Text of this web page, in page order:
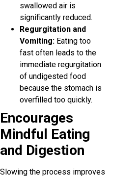
swallowed air is
significantly reduced.
Regurgitation and
Vomiting: Eating too
fast often leads to the
immediate regurgitation
of undigested food
because the stomach is
overfilled too quickly.
Encourages
Mindful Eating
and Digestion
Slowing the process improves